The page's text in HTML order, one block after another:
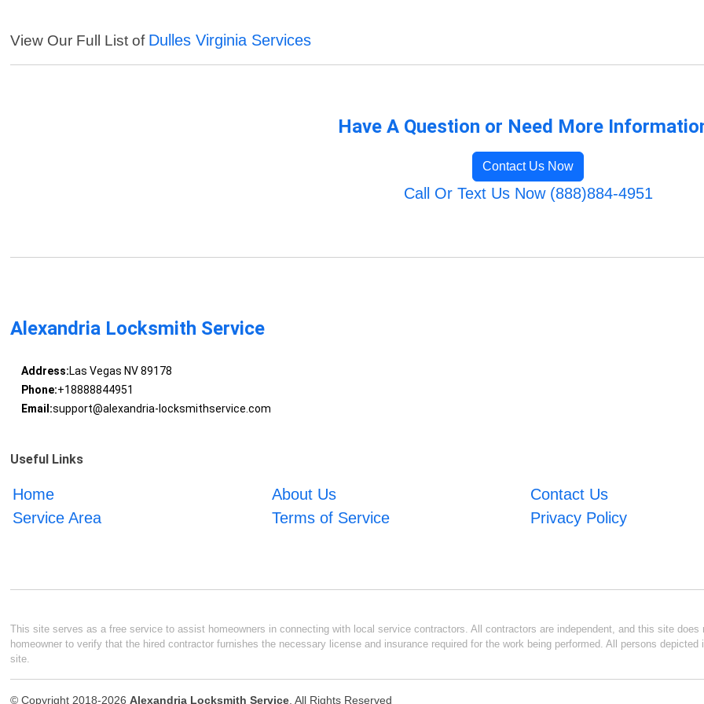
View Our Full List of Dulles Virginia Services
Have A Question or Need More
Contact Us Now
Call Or Text Us Now (888)884-4951
Alexandria Locksmith Service
Address:Las Vegas NV 89178
Phone:+18888844951
Email:support@alexandria-locksmithservice.com
Useful Links
Home About Us
Contact Us
Service Area
Terms of Service Privacy Policy
This site serves as a free service to assist homeowners in connecting with local service contractors. All contractors are independent, and this site
homeowner to verify that the hired contractor furnishes the necessary license and insurance required for the work being performed. All persons
site.
© Copyright 2018-2026Alexandria Locksmith Service. All Rights Reserved